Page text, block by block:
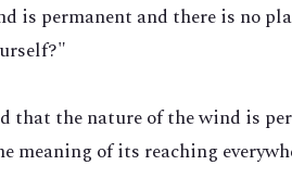
is permanent and there is no
that the nature of the wind is
meaning of its reaching